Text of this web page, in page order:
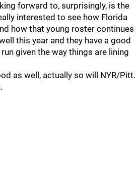
forward to, surprisingly, is the
interested to see how Florida
how that young roster continues
this year and they have a good
given the way things are lining
as well, actually so will NYR/Pitt.